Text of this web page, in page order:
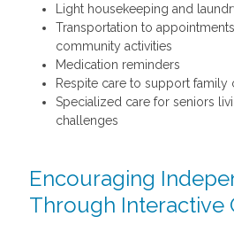
Light housekeeping and
Transportation to
community activities
Medication reminders
Respite care to support family
Specialized care for seniors
challenges
Encouraging
Through Interactive